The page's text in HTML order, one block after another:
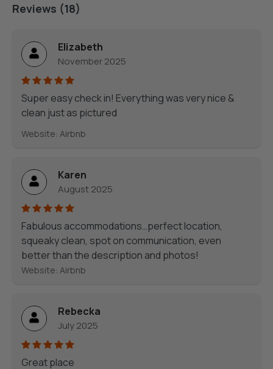
Reviews (18)
Elizabeth
November 2025
Super easy check in! Everything was very nice &
clean just as pictured
Website: Airbnb
Karen
August 2025
Fabulous accommodations…perfect location,
squeaky clean, spot on communication, even
better than the description and photos!
Website: Airbnb
Rebecka
July 2025
Great place